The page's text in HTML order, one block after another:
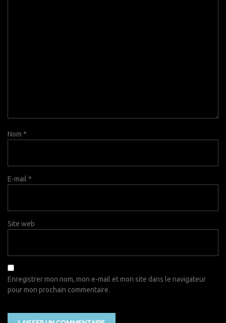
Nom *
E-mail *
Site web
Enregistrer mon nom, mon e-mail et mon site dans le navigateur
pour mon prochain commentaire.